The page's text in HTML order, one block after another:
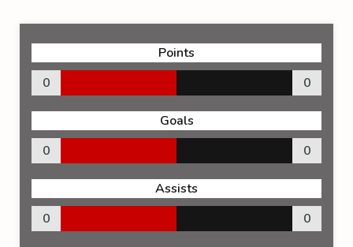
Points
0
0
Goals
0
0
Assists
0
0